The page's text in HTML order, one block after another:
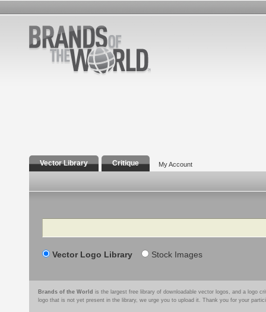
Vector Library Critique My Account
Search
Vector Logo Library Stock Images
Brands of the World is the largest free library of downloadable vector logos, and a logo
logo that is not yet present in the library, we urge you to upload it. Thank you for your